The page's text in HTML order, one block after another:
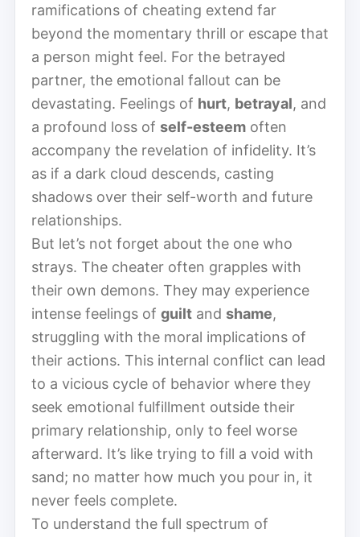
ramifications of cheating extend far
beyond the momentary thrill or escape that
a person might feel. For the betrayed
partner, the emotional fallout can be
devastating. Feelings of hurt, betrayal, and
a profound loss of self-esteem often
accompany the revelation of infidelity. It’s
as if a dark cloud descends, casting
shadows over their self-worth and future
relationships.
But let’s not forget about the one who
strays. The cheater often grapples with
their own demons. They may experience
intense feelings of guilt and shame,
struggling with the moral implications of
their actions. This internal conflict can lead
to a vicious cycle of behavior where they
seek emotional fulfillment outside their
primary relationship, only to feel worse
afterward. It’s like trying to fill a void with
sand; no matter how much you pour in, it
never feels complete.
To understand the full spectrum of